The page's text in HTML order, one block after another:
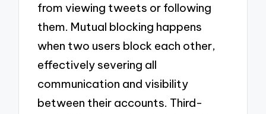
from viewing tweets or following
them. Mutual blocking happens
when two users block each other,
effectively severing all
communication and visibility
between their accounts. Third-